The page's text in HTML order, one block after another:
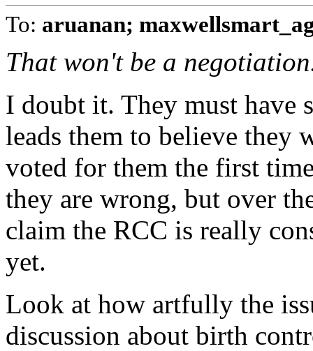
To: aruanan;
That won't be a
I doubt it. They must have
leads them to believe they
voted for them the first
they are wrong, but over
claim the RCC is really
yet.
Look at how artfully the
discussion about birth